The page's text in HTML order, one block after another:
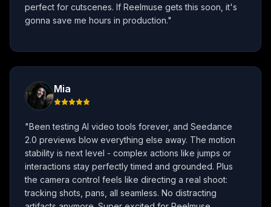
perfect for cutscenes. If Reelmuse gets this soon, it's
gonna save me hours in production."
Mia
"Been testing AI video tools forever, and Seedance
2.0 previews blow everything else away. The motion
stability is next level - complex actions like jumps or
interactions stay perfectly timed and grounded. Plus
the camera control feels like directing a real shoot:
tracking shots, pans, all seamless. No distracting